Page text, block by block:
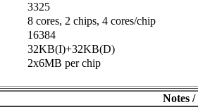
3325
8 cores, 2 chips, 4 cores/chip
16384
32KB(I)+32KB(D)
2x6MB per chip
Notes